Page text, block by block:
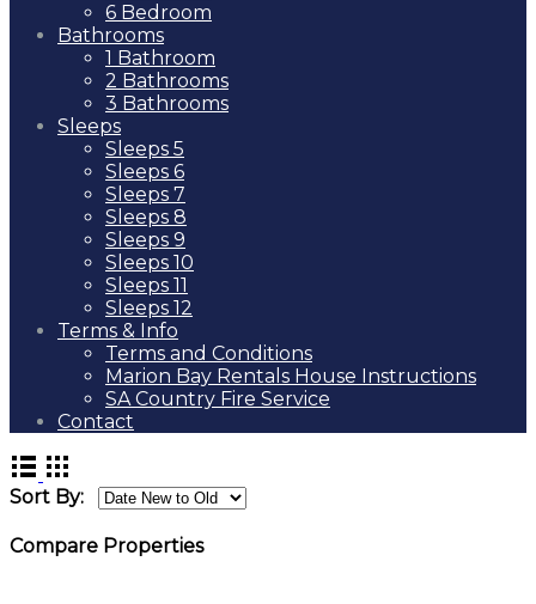
6 Bedroom
Bathrooms
1 Bathroom
2 Bathrooms
3 Bathrooms
Sleeps
Sleeps 5
Sleeps 6
Sleeps 7
Sleeps 8
Sleeps 9
Sleeps 10
Sleeps 11
Sleeps 12
Terms & Info
Terms and Conditions
Marion Bay Rentals House Instructions
SA Country Fire Service
Contact
Sort By:
Compare Properties